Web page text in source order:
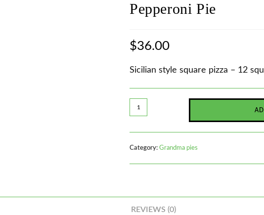
Pepperoni Pie
$36.00
Sicilian style square pizza – 12
Category: Grandma pies
REVIEWS (0)